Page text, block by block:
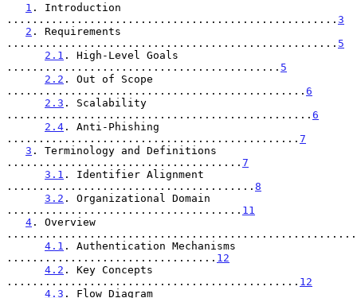
1 . Introduction
.................................................... 3
2 . Requirements
.................................................... 5
2.1 . High-Level Goals
........................................... 5
2.2 . Out of Scope
............................................... 6
2.3 . Scalability
................................................ 6
2.4 . Anti-Phishing
.............................................. 7
3 . Terminology and Definitions
..................................... 7
3.1 . Identifier Alignment
....................................... 8
3.2 . Organizational Domain
..................................... 11
4 . Overview
.......................................................
4.1 . Authentication Mechanisms
................................. 12
4.2 . Key Concepts
.............................................. 12
4.3 . Flow Diagram